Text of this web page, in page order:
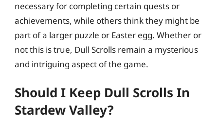
necessary for completing certain quests or
achievements, while others think they might be
part of a larger puzzle or Easter egg. Whether or
not this is true, Dull Scrolls remain a mysterious
and intriguing aspect of the game.
Should I Keep Dull Scrolls In
Stardew Valley?